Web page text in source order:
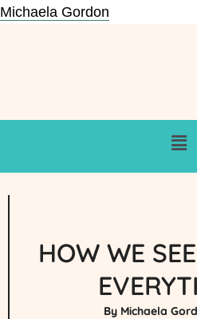
Michaela Gordon
HOW WE
By Michaela